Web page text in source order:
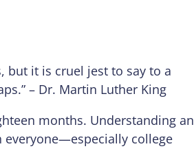
but it is cruel jest to say to a
– Dr. Martin Luther King
months. Understanding an
everyone—especially college